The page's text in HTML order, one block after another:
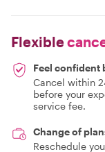
Flexible
Feel confident
Cancel within
before your
service fee.
Change of
Reschedule